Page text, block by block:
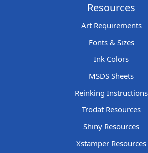
Resources
Art Requirements
Fonts & Sizes
Ink Colors
MSDS Sheets
Reinking Instructions
Trodat Resources
Shiny Resources
Xstamper Resources